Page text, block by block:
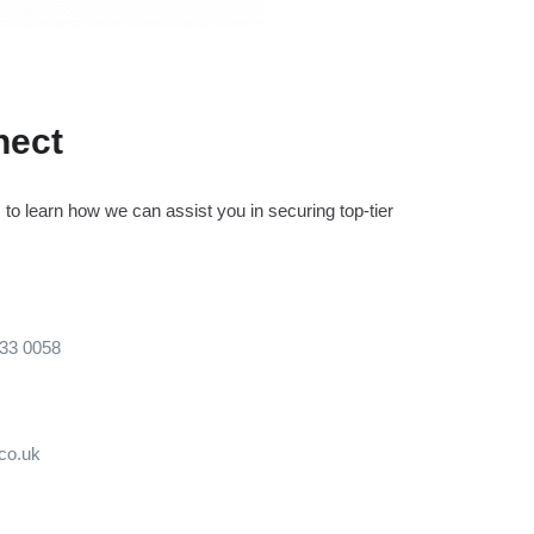
learn how we can assist you in securing top-tier
0058